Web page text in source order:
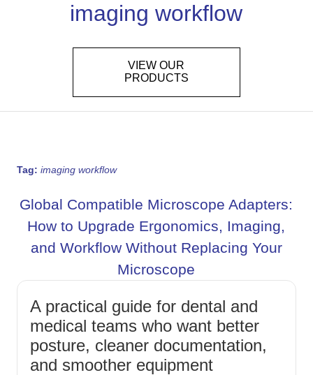
imaging workflow
VIEW OUR
PRODUCTS
Tag: imaging workflow
Global Compatible Microscope Adapters:
How to Upgrade Ergonomics, Imaging,
and Workflow Without Replacing Your
Microscope
A practical guide for dental and
medical teams who want better
posture, cleaner documentation,
and smoother equipment